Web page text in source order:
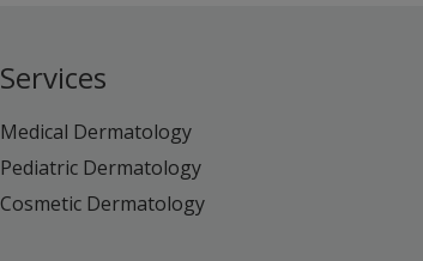
Services
Medical Dermatology
Pediatric Dermatology
Cosmetic Dermatology